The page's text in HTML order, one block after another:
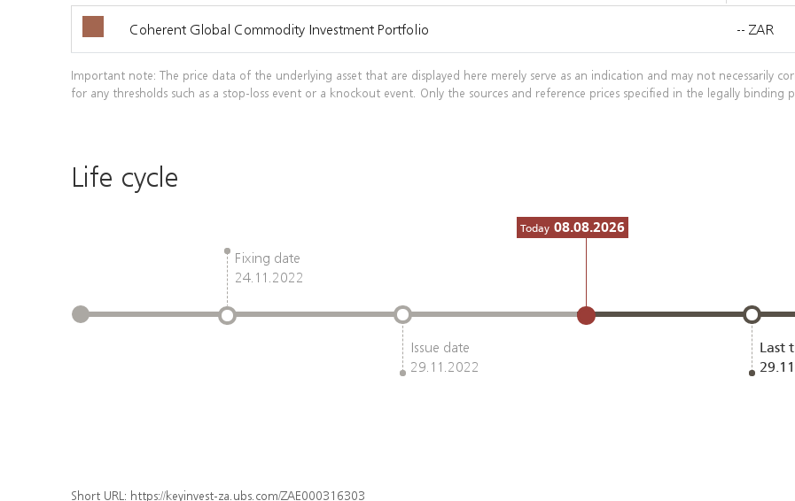
Coherent Global Commodity Investment Portfolio -- ZAR
Important note: The price data of the underlying asset that are displayed here merely serve as an indication and may not necessarily
for any thresholds such as a stop-loss event or a knockout event. Only the sources and reference prices specified in the legally
Life cycle
Fixing date
24.11.2022
Issue date
29.11.2022
Today 08.08.2026
Last
Short URL: https://keyinvest-za.ubs.com/ZAE000316303